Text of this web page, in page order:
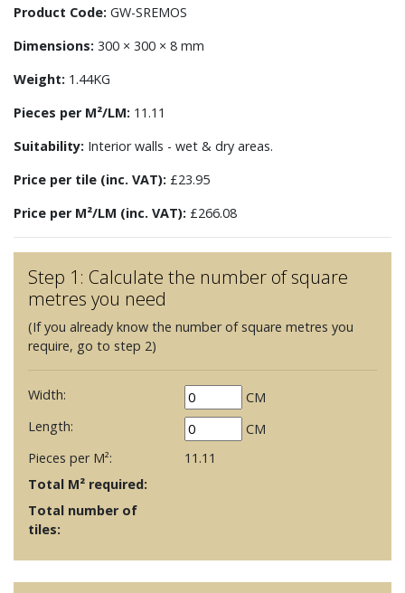
Product Code: GW-SREMOS
Dimensions: 300 × 300 × 8 mm
Weight: 1.44KG
Pieces per M²/LM: 11.11
Suitability: Interior walls - wet & dry areas.
Price per tile (inc. VAT): £23.95
Price per M²/LM (inc. VAT): £266.08
Step 1: Calculate the number of square
metres you need
(If you already know the number of square metres you
require, go to step 2)
Width:
CM
Length:
CM
Pieces per M²:
11.11
Total M² required:
Total number of
tiles: